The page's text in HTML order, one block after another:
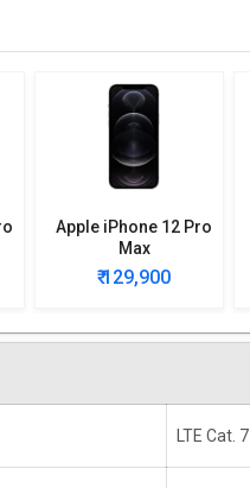
Apple iPhone 12 Pro
Max
₹ 129,900
LTE Cat. 7